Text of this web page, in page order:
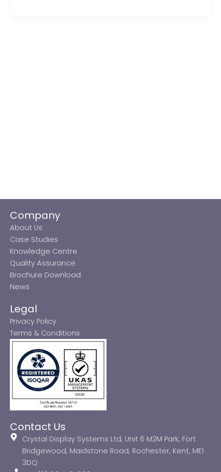
Company
About Us
Case Studies
Knowledge Centre
Quality Assurance
Brochure Download
News
Legal
Privacy Policy
Terms & Conditions
Contact Us
Crystal Display Systems Ltd, Unit 6 M2M Park, Fort
Bridgewood, Maidstone Road, Rochester, Kent, ME1
3DQ